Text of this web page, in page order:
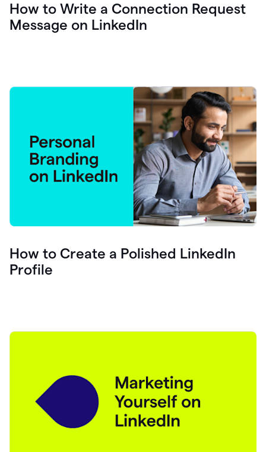
How to Write a Connection Request
Message on LinkedIn
How to Create a Polished LinkedIn
Profile